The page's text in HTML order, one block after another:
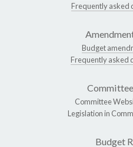
Frequently asked
Budget
Frequently asked
Committee
Legislation in
Budget